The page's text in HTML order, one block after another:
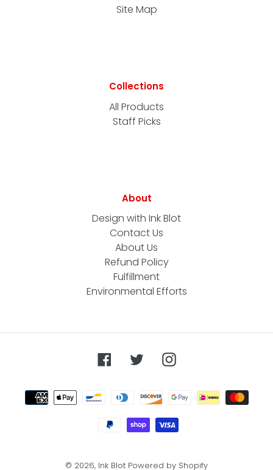
Site Map
Collections
All Products
Staff Picks
About
Design with Ink Blot
Contact Us
About Us
Refund Policy
Fulfillment
Environmental Efforts
FacebookTwitterInstagram
Payment
methods
© 2026, Ink Blot Powered by Shopify